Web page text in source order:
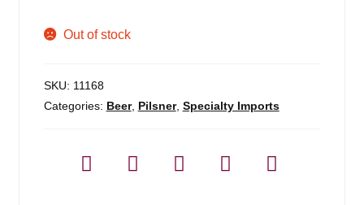
Out of stock
SKU: 11168
Categories: Beer, Pilsner, Specialty Imports